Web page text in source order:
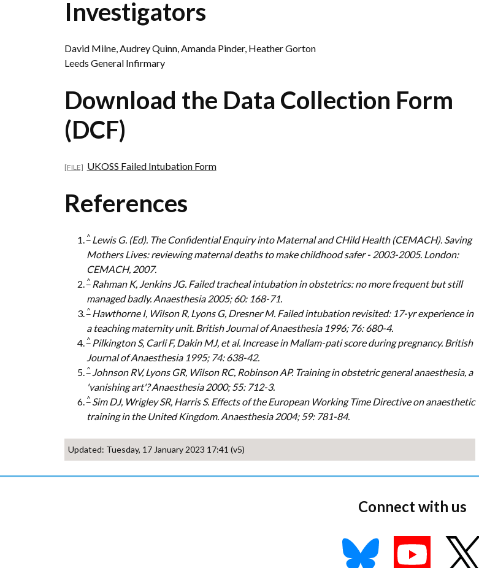
Investigators
David Milne, Audrey Quinn, Amanda Pinder, Heather Gorton
Leeds General Infirmary
Download the Data Collection Form
(DCF)
UKOSS Failed Intubation Form
References
^ Lewis G. (Ed). The Confidential Enquiry into Maternal and CHild Health (CEMACH). Saving
Mothers Lives: reviewing maternal deaths to make childhood safer - 2003-2005. London:
CEMACH, 2007.
^ Rahman K, Jenkins JG. Failed tracheal intubation in obstetrics: no more frequent but still
managed badly. Anaesthesia 2005; 60: 168-71.
^ Hawthorne I, Wilson R, Lyons G, Dresner M. Failed intubation revisited: 17-yr experience in
a teaching maternity unit. British Journal of Anaesthesia 1996; 76: 680-4.
^ Pilkington S, Carli F, Dakin MJ, et al. Increase in Mallam-pati score during pregnancy. British
Journal of Anaesthesia 1995; 74: 638-42.
^ Johnson RV, Lyons GR, Wilson RC, Robinson AP. Training in obstetric general anaesthesia, a
'vanishing art'? Anaesthesia 2000; 55: 712-3.
^ Sim DJ, Wrigley SR, Harris S. Effects of the European Working Time Directive on anaesthetic
training in the United Kingdom. Anaesthesia 2004; 59: 781-84.
Updated: Tuesday, 17 January 2023 17:41 (v5)
Connect with us